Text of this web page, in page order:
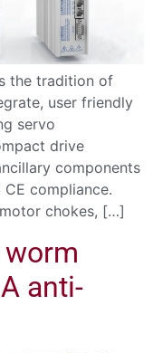
the tradition of
user friendly
servo
drive
components
compliance.
chokes, […]
anti-